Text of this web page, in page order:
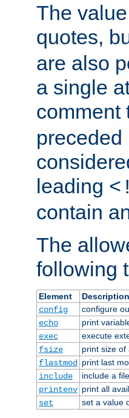
The
quotes,
are also
a single
comment
preceded
leading
contain
The
following
Element
Description
config
configure
echo
print
exec
execute
fsize
print size of
flastmod
print last
include
include a file
printenv print all
set
set a value